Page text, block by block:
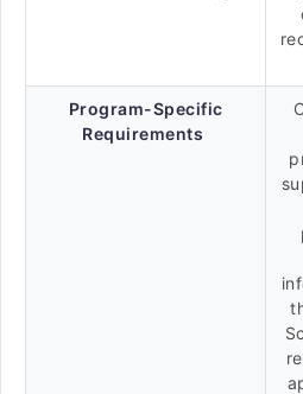
Program-Specific
Requirements